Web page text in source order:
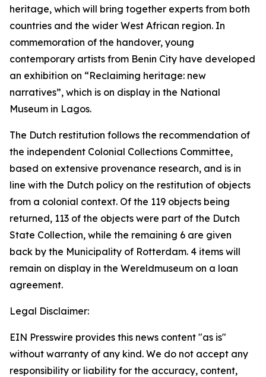
heritage, which will bring together experts from both
countries and the wider West African region. In
commemoration of the handover, young
contemporary artists from Benin City have developed
an exhibition on “Reclaiming heritage: new
narratives”, which is on display in the National
Museum in Lagos.
The Dutch restitution follows the recommendation of
the independent Colonial Collections Committee,
based on extensive provenance research, and is in
line with the Dutch policy on the restitution of objects
from a colonial context. Of the 119 objects being
returned, 113 of the objects were part of the Dutch
State Collection, while the remaining 6 are given
back by the Municipality of Rotterdam. 4 items will
remain on display in the Wereldmuseum on a loan
agreement.
Legal Disclaimer:
EIN Presswire provides this news content "as is"
without warranty of any kind. We do not accept any
responsibility or liability for the accuracy, content,